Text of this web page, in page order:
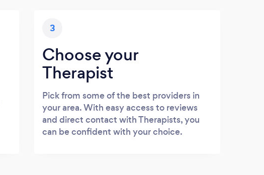
3
Choose your
Therapist
Pick from some of the best providers in
your area. With easy access to reviews
and direct contact with Therapists, you
can be confident with your choice.